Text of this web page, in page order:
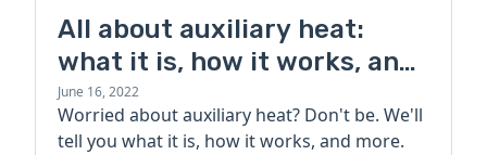
All about auxiliary heat:
what it is, how it works, and
more
June 16, 2022
Worried about auxiliary heat? Don't be. We'll
tell you what it is, how it works, and more.